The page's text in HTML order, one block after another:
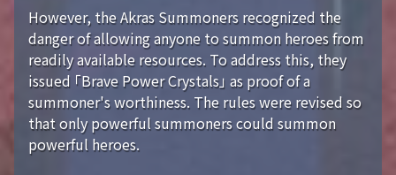
However, the Akras Summoners recognized the
danger of allowing anyone to summon heroes from
readily available resources. To address this, they
issued 「Brave Power Crystals」 as proof of a
summoner's worthiness. The rules were revised so
that only powerful summoners could summon
powerful heroes.